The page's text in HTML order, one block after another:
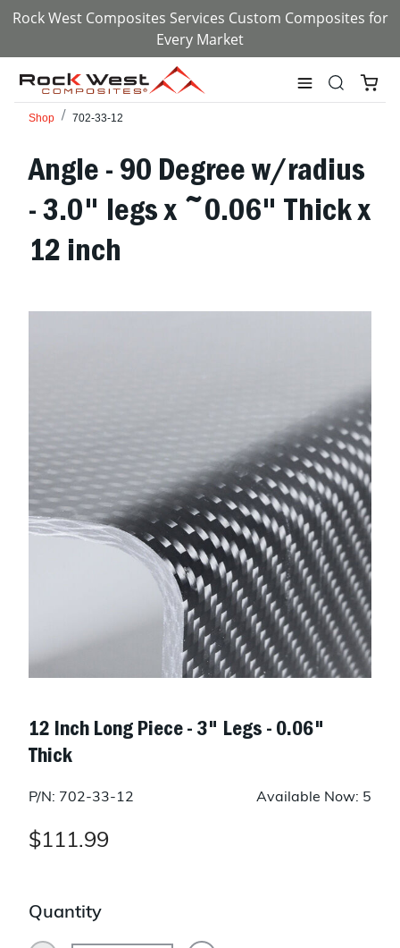
Rock West Composites Services Custom Composites for
Every Market
Shop 702-33-12
Angle - 90 Degree w/radius
- 3.0" legs x ~0.06" Thick x
12 inch
12 Inch Long Piece - 3" Legs - 0.06"
Thick
P/N: 702-33-12 Available Now: 5
$111.99
Quantity